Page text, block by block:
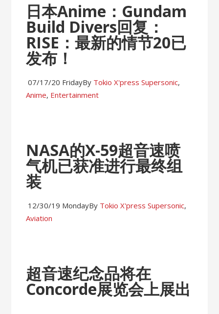
日本Anime：Gundam
Build Divers回复：
RISE：最新的情节20已
发布！
07/17/20 FridayBy Tokio X'press Supersonic,
Anime, Entertainment
NASA的X-59超音速喷
气机已获准进行最终组
装
12/30/19 MondayBy Tokio X'press Supersonic,
Aviation
超音速纪念品将在
Concorde展览会上展出